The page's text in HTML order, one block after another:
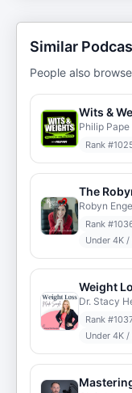
Similar
People also
Philip Pape
Rank #
The
Robyn
Rank #
Under 4K
Weight
Dr. Stacy
Rank #
Under 4K